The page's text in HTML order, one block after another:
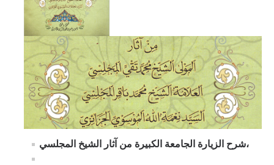
شرح الزيارة الجامعة الكبيرة من آثار الشيخ المجلسي،